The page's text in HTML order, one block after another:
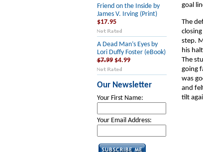
Friend on the Inside by
James V. Irving (Print)
$17.95
A Dead Man’s Eyes by
Lori Duffy Foster (eBook)
$7.99 $4.99
Our Newsletter
Your First Name:
Your Email Address:
goal
The
step.
his
The
going
was
and
tilt